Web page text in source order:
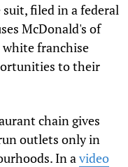
filed in a federal
McDonald's of
franchise
to their
chain gives
outlets only in
In a video